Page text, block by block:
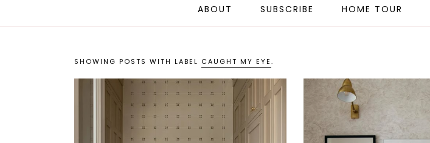
ABOUT SUBSCRIBE HOME TOUR
SHOWING POSTS WITH LABEL CAUGHT MY EYE.